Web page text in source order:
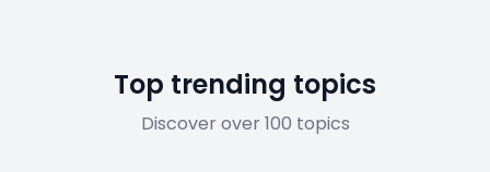
Top trending topics
Discover over 100 topics